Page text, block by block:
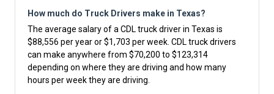
How much do Truck Drivers make in Texas?
The average salary of a CDL truck driver in Texas is
$88,556 per year or $1,703 per week. CDL truck drivers
can make anywhere from $70,200 to $123,314
depending on where they are driving and how many
hours per week they are driving.